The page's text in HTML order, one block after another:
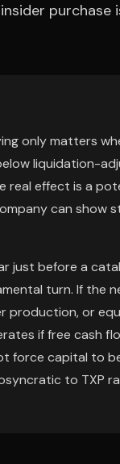
purchase
only matters
liquidation-
real effect is a
can show
just before a
turn. If the
production, or
if free cash
force capital to
to TXP